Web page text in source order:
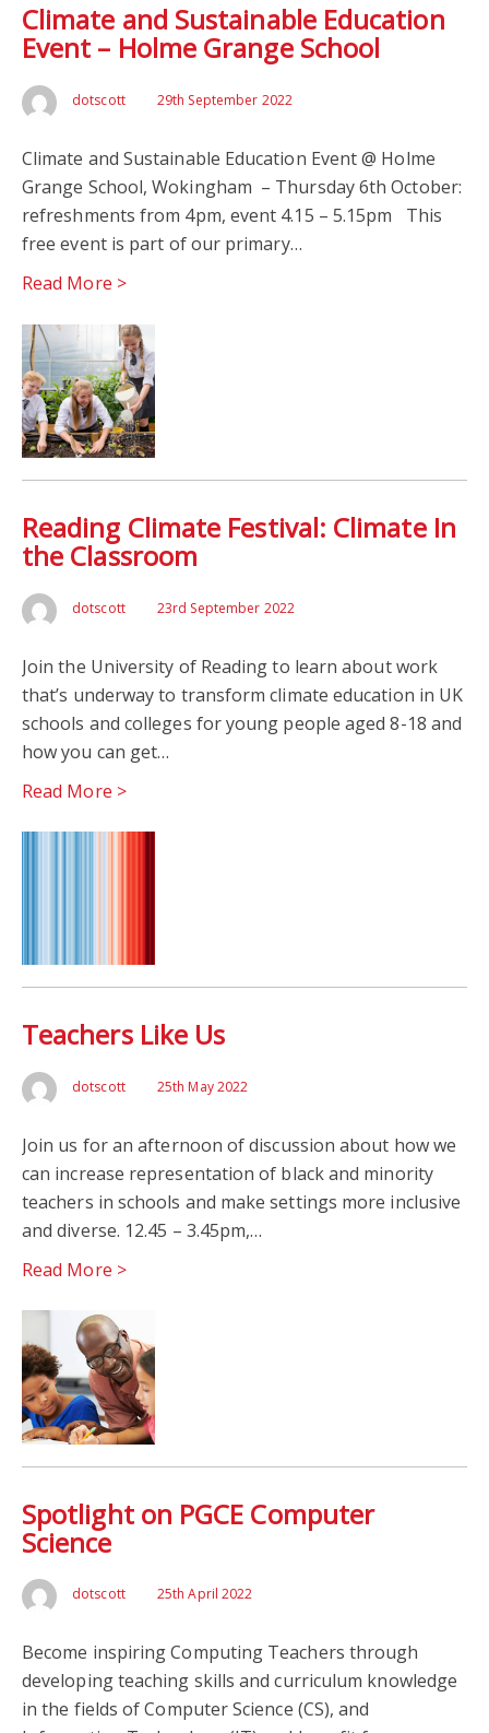
Climate and Sustainable Education
Event – Holme Grange School
dotscott 29th September 2022
Climate and Sustainable Education Event @ Holme
Grange School, Wokingham – Thursday 6th October:
refreshments from 4pm, event 4.15 – 5.15pm This
free event is part of our primary…
Read More >
Reading Climate Festival: Climate In
the Classroom
dotscott 23rd September 2022
Join the University of Reading to learn about work
that’s underway to transform climate education in UK
schools and colleges for young people aged 8-18 and
how you can get…
Read More >
Teachers Like Us
dotscott 25th May 2022
Join us for an afternoon of discussion about how we
can increase representation of black and minority
teachers in schools and make settings more inclusive
and diverse. 12.45 – 3.45pm,…
Read More >
Spotlight on PGCE Computer
Science
dotscott 25th April 2022
Become inspiring Computing Teachers through
developing teaching skills and curriculum knowledge
in the fields of Computer Science (CS), and